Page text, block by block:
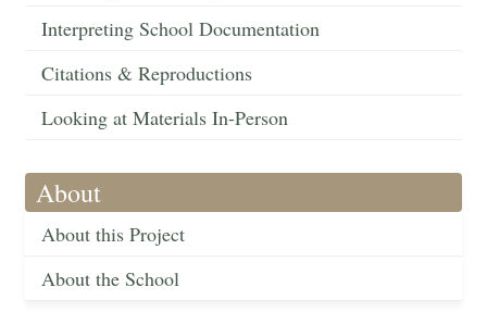
Interpreting School Documentation
Citations & Reproductions
Looking at Materials In-Person
About
About this Project
About the School